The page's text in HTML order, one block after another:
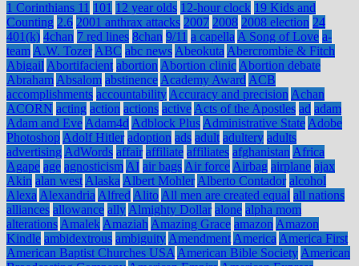
1 Corinthians 11 101 12 year olds 12-hour clock 19 Kids and
Counting 2.6 2001 anthrax attacks 2007 2008 2008 election 24
401(k) 4chan 7 red lines 8chan 9/11 a capella A Song of Love a-
team A.W. Tozer ABC abc news Abeokuta Abercrombie & Fitch
Abigail Abortifacient abortion Abortion clinic Abortion debate
Abraham Absalom abstinence Academy Award ACB
accomplishments accountability Accuracy and precision Achan
ACORN acting action actions active Acts of the Apostles ad adam
Adam and Eve Adam4d Adblock Plus Administrative State Adobe
Photoshop Adolf Hitler adoption ads adult adultery adults
advertising AdWords affair affiliate affiliates afghanistan Africa
Agape age agnosticism AI air bags Air force Airbag airplane ajax
Akin alan west Alaska Albert Mohler Alberto Contador alcohol
Alexa Alexandria Alfred Alito All men are created equal all nations
alliances allowance ally Almighty Dollar alone alpha mom
alterations Amalek Amaziah Amazing Grace amazon Amazon
Kindle ambidextrous ambiguity Amendment America America First
American Baptist Churches USA American Bible Society American